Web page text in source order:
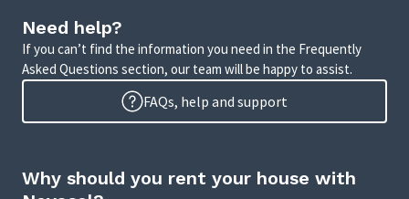
Need help?
If you can’t find the information you need in the Frequently
Asked Questions section, our team will be happy to assist.
FAQs, help and support
Why should you rent your house with